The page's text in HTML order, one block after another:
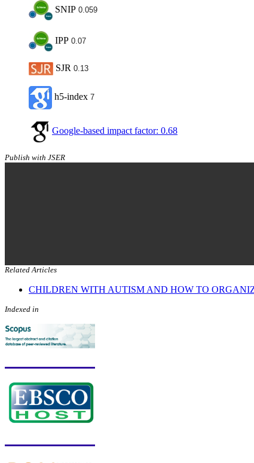
SNIP 0.059
IPP 0.07
SJR 0.13
h5-index 7
Google-based impact factor: 0.68
Publish with JSER
Related Articles
CHILDREN WITH AUTISM AND HOW TO
Indexed in